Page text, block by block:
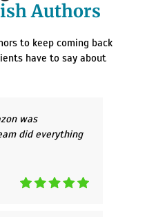
Authors
to keep coming back
have to say about
was
did everything